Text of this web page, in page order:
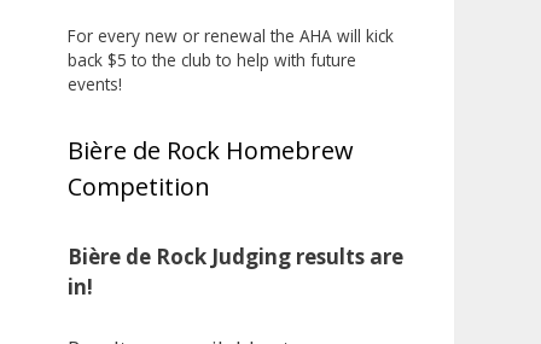
ounce bottles, and even one malt
liquor brewed with edible
glitter!
expectations. Our brewers took
a beer style with a poor
that were enjoyable to drink.
There wasn't a bad beer, and it
For every new or renewal the AHA will kick
back $5 to the club to help with future
events!
Bière de Rock Homebrew
Competition
Bière de Rock Judging results are
in!